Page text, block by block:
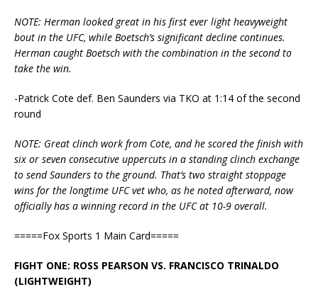
NOTE: Herman looked great in his first ever light heavyweight
bout in the UFC, while Boetsch’s significant decline continues.
Herman caught Boetsch with the combination in the second to
take the win.
-Patrick Cote def. Ben Saunders via TKO at 1:14 of the second
round
NOTE: Great clinch work from Cote, and he scored the finish with
six or seven consecutive uppercuts in a standing clinch exchange
to send Saunders to the ground. That’s two straight stoppage
wins for the longtime UFC vet who, as he noted afterward, now
officially has a winning record in the UFC at 10-9 overall.
=====Fox Sports 1 Main Card=====
FIGHT ONE: ROSS PEARSON VS. FRANCISCO TRINALDO
(LIGHTWEIGHT)